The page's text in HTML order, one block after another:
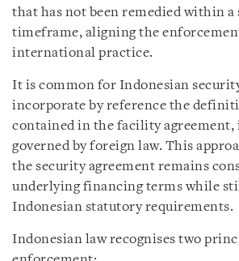
that has not been remedied within a
timeframe, aligning the
international practice.
It is common for Indonesian
incorporate by reference the
contained in the facility agreement,
governed by foreign law. This
the security agreement remains
underlying financing terms while
Indonesian statutory requirements.
Indonesian law recognises two